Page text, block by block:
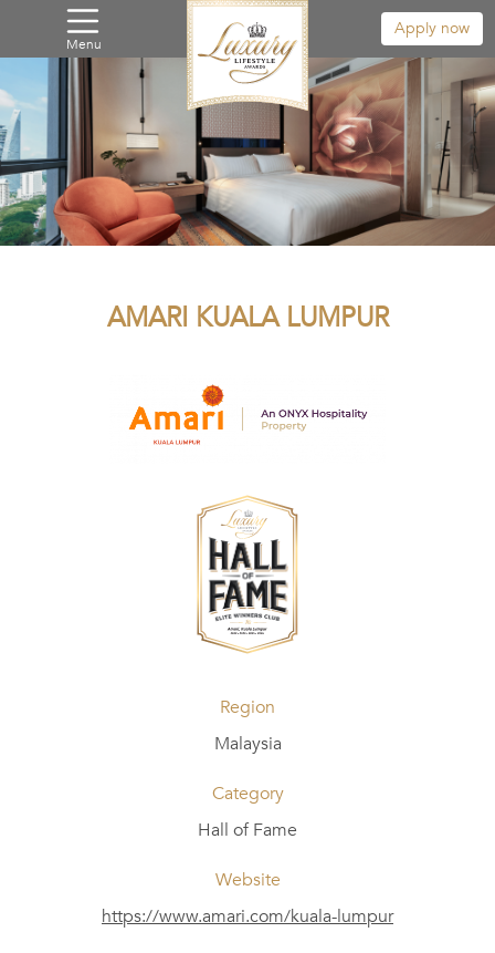
Menu
Apply now
AMARI KUALA LUMPUR
Region
Malaysia
Category
Hall of Fame
Website
https://www.amari.com/kuala-lumpur